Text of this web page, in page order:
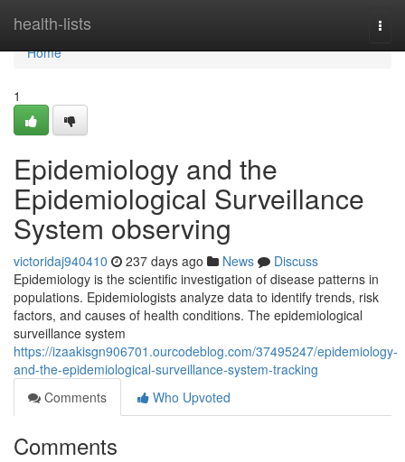
health-lists
Home
Home
1
Epidemiology and the
Epidemiological Surveillance
System observing
victoridaj940410 237 days ago News
Discuss
Epidemiology is the scientific investigation of disease patterns in
populations. Epidemiologists analyze data to identify trends, risk
factors, and causes of health conditions. The epidemiological
surveillance system
https://izaakisgn906701.ourcodeblog.com/37495247/epidemiology-
and-the-epidemiological-surveillance-system-tracking
Comments
Who Upvoted
Comments